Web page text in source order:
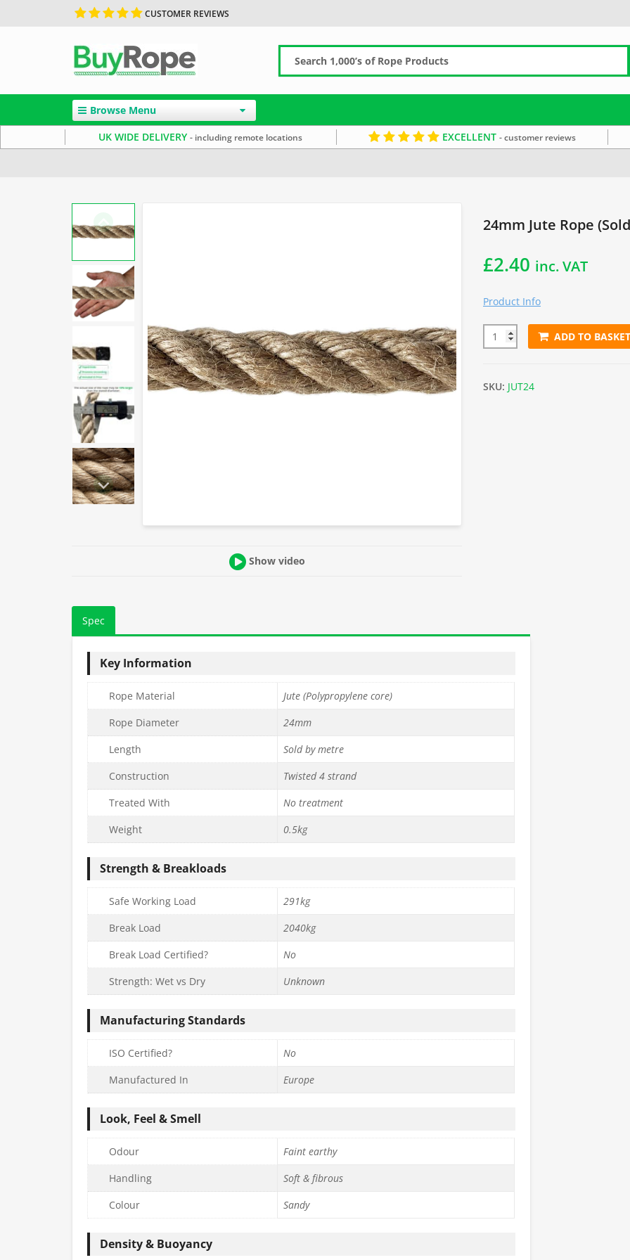
CUSTOMER REVIEWS
Browse Menu
UK WIDE DELIVERY- including remote locations EXCELLENT - customer reviews
Show video
24mm Jute Rope
£2.40 inc. VAT
Product Info
24mm Jute Rope (Sold By
ADD TO BASKET
SKU: JUT24
Spec
Key Information
Rope Material
Jute (Polypropylene core)
Rope Diameter
24mm
Length
Sold by metre
Construction
Twisted 4 strand
Treated With
No treatment
Weight
0.5kg
Strength & Breakloads
Safe Working Load
291kg
Break Load
2040kg
Break Load Certified?
No
Strength: Wet vs Dry
Unknown
Manufacturing Standards
ISO Certified?
No
Manufactured In
Europe
Look, Feel & Smell
Odour
Faint earthy
Handling
Soft & fibrous
Colour
Sandy
Density & Buoyancy